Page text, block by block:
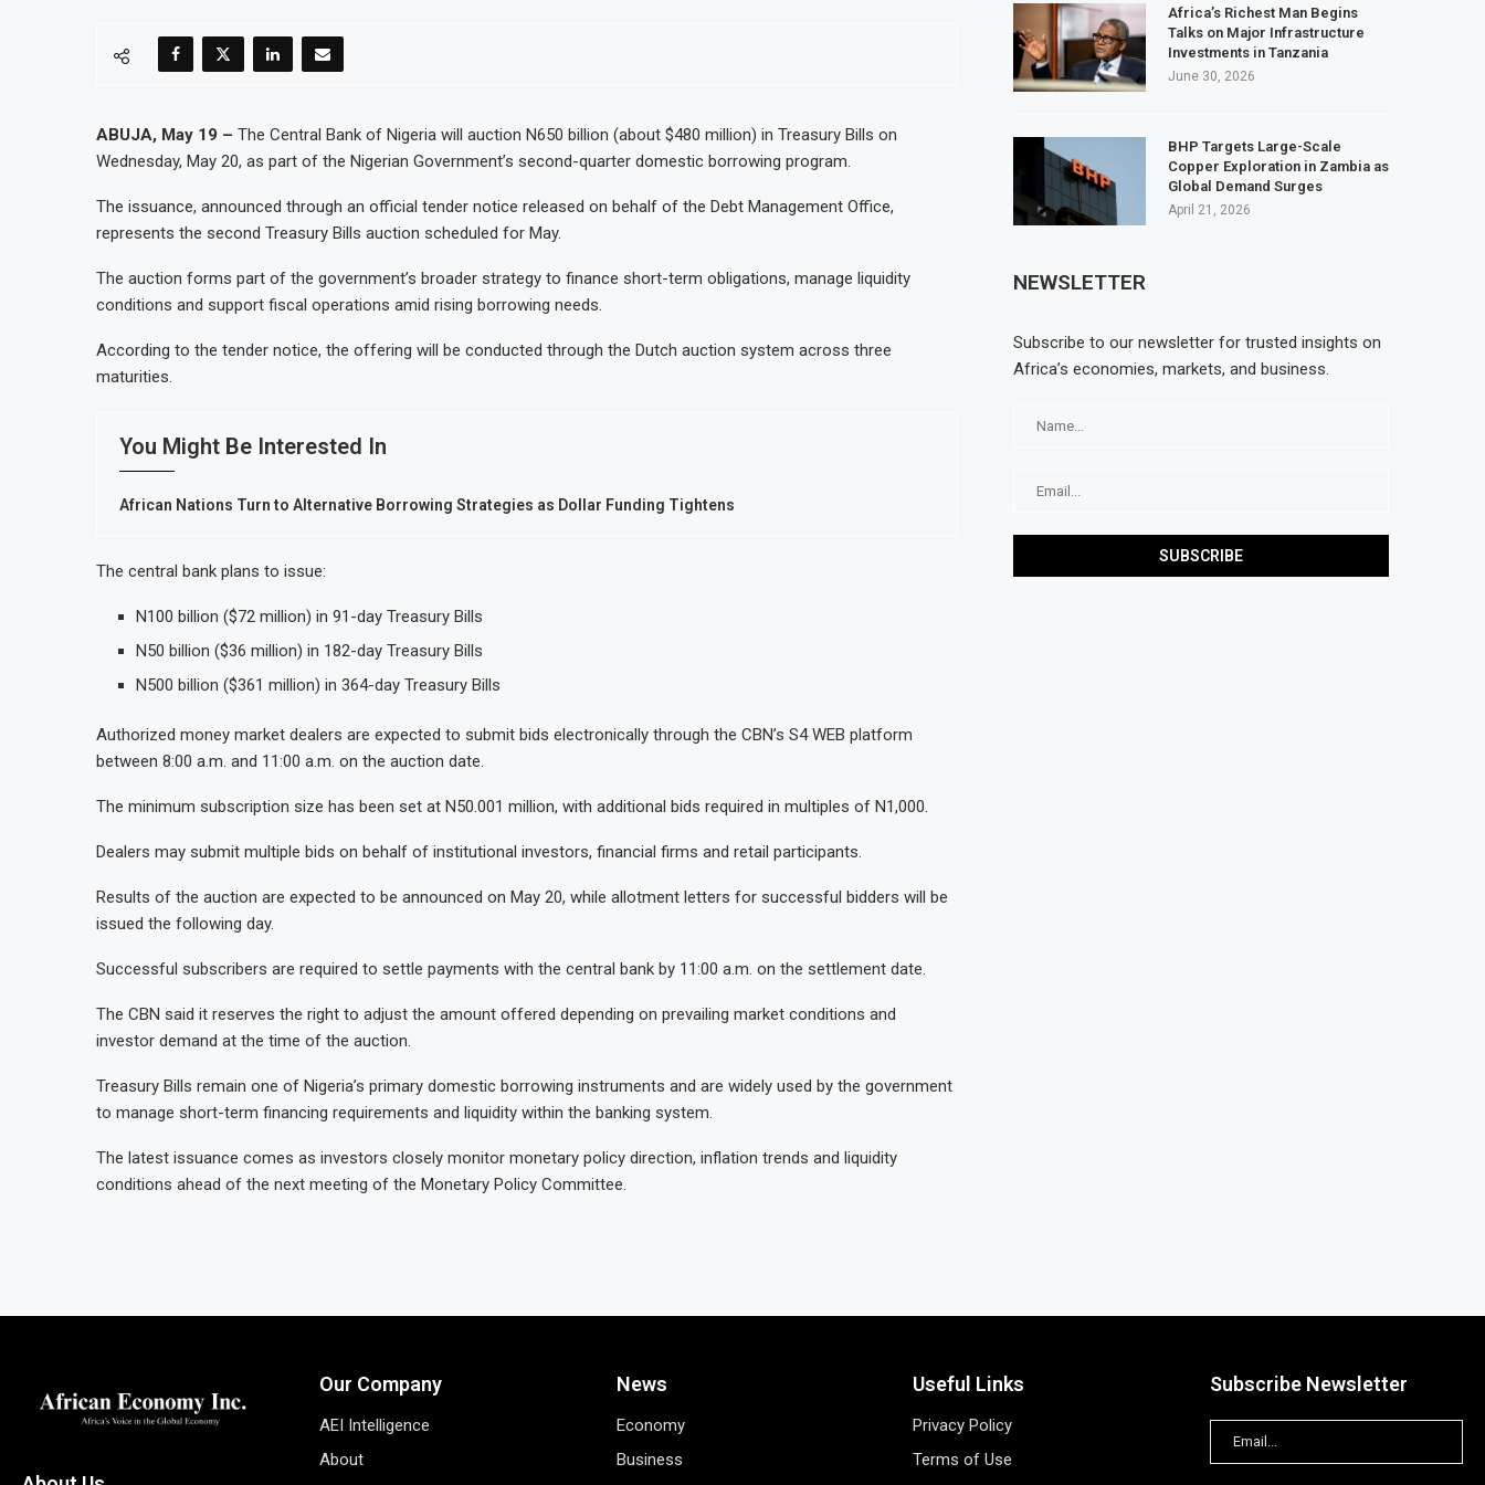
ABUJA, May 19 – The Central Bank of Nigeria will auction N650 billion (about $480 million) in Treasury Bills on
Wednesday, May 20, as part of the Nigerian Government’s second-quarter domestic borrowing program.
The issuance, announced through an official tender notice released on behalf of the Debt Management Office,
represents the second Treasury Bills auction scheduled for May.
The auction forms part of the government’s broader strategy to finance short-term obligations, manage liquidity
conditions and support fiscal operations amid rising borrowing needs.
According to the tender notice, the offering will be conducted through the Dutch auction system across three
maturities.
You Might Be Interested In
African Nations Turn to Alternative Borrowing Strategies as Dollar Funding Tightens
The central bank plans to issue:
N100 billion ($72 million) in 91-day Treasury Bills
N50 billion ($36 million) in 182-day Treasury Bills
N500 billion ($361 million) in 364-day Treasury Bills
Authorized money market dealers are expected to submit bids electronically through the CBN’s S4 WEB platform
between 8:00 a.m. and 11:00 a.m. on the auction date.
The minimum subscription size has been set at N50.001 million, with additional bids required in multiples of N1,000.
Dealers may submit multiple bids on behalf of institutional investors, financial firms and retail participants.
Results of the auction are expected to be announced on May 20, while allotment letters for successful bidders will be
issued the following day.
Successful subscribers are required to settle payments with the central bank by 11:00 a.m. on the settlement date.
The CBN said it reserves the right to adjust the amount offered depending on prevailing market conditions and
investor demand at the time of the auction.
Treasury Bills remain one of Nigeria’s primary domestic borrowing instruments and are widely used by the government
to manage short-term financing requirements and liquidity within the banking system.
The latest issuance comes as investors closely monitor monetary policy direction, inflation trends and liquidity
conditions ahead of the next meeting of the Monetary Policy Committee.
Africa’s Richest Man Begins
Talks on Major Infrastructure
Investments in Tanzania
June 30, 2026
BHP Targets Large-Scale
Copper Exploration in Zambia as
Global Demand Surges
April 21, 2026
NEWSLETTER
Subscribe to our newsletter for trusted insights on
Africa’s economies, markets, and business.
Our Company
AEI Intelligence
About
News
Economy
Business
Useful Links
Privacy Policy
Terms of Use
Subscribe Newsletter